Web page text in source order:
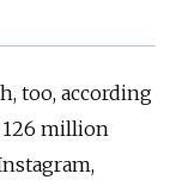
too, according
126 million